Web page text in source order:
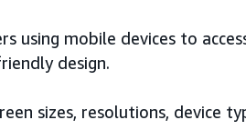
using mobile devices to
design.
sizes, resolutions, device